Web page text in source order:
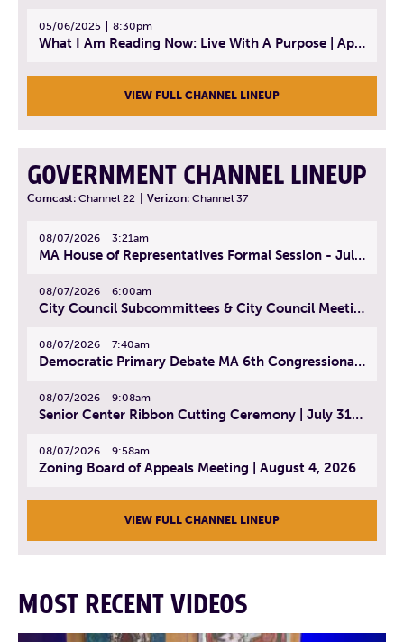
05/06/2025 8:30pm
What I Am Reading Now: Live With A Purpose | April 21, 2025 - Book | From Strength to Strength: Finding Success, Happiness, And Deep Purpose in the Second Half of Life
VIEW FULL CHANNEL LINEUP
GOVERNMENT CHANNEL LINEUP
Comcast: Channel 22 Verizon: Channel 37
08/07/2026 3:21am
MA House of Representatives Formal Session - July 30, 2026
08/07/2026 6:00am
City Council Subcommittees & City Council Meeting | August 4, 2026
08/07/2026 7:40am
Democratic Primary Debate MA 6th Congressional District | July 28, 2026
08/07/2026 9:08am
Senior Center Ribbon Cutting Ceremony | July 31, 2026
08/07/2026 9:58am
Zoning Board of Appeals Meeting | August 4, 2026
VIEW FULL CHANNEL LINEUP
MOST RECENT VIDEOS